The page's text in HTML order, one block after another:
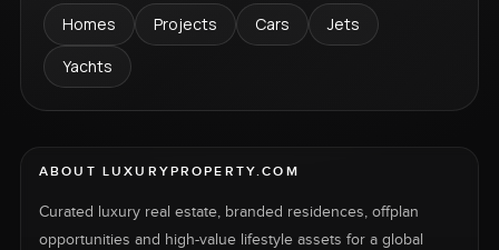
Homes Projects Cars
Jets
Yachts
ABOUT LUXURYPROPERTY.COM
Curated luxury real estate, branded residences, offplan
opportunities and high-value lifestyle assets for a global